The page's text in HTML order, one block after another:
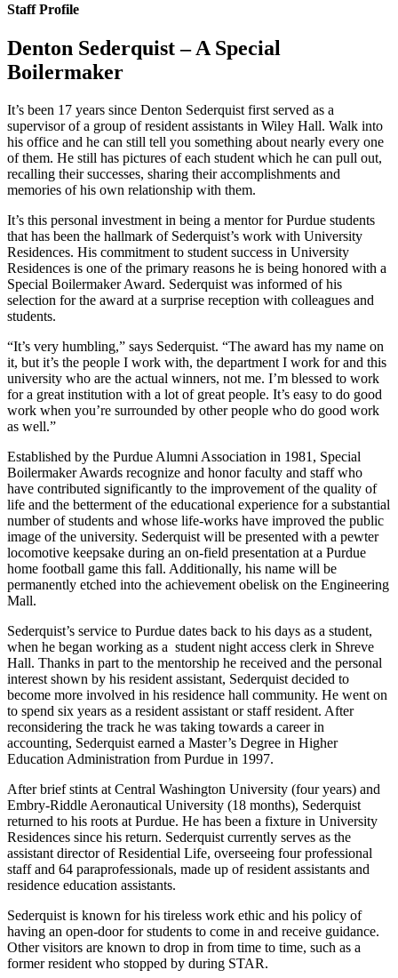
Staff Profile
Denton Sederquist – A Special
Boilermaker
It’s been 17 years since Denton Sederquist first served as a
supervisor of a group of resident assistants in Wiley Hall. Walk into
his office and he can still tell you something about nearly every one
of them. He still has pictures of each student which he can pull out,
recalling their successes, sharing their accomplishments and
memories of his own relationship with them.
It’s this personal investment in being a mentor for Purdue students
that has been the hallmark of Sederquist’s work with University
Residences. His commitment to student success in University
Residences is one of the primary reasons he is being honored with a
Special Boilermaker Award. Sederquist was informed of his
selection for the award at a surprise reception with colleagues and
students.
“It’s very humbling,” says Sederquist. “The award has my name on
it, but it’s the people I work with, the department I work for and this
university who are the actual winners, not me. I’m blessed to work
for a great institution with a lot of great people. It’s easy to do good
work when you’re surrounded by other people who do good work
as well.”
Established by the Purdue Alumni Association in 1981, Special
Boilermaker Awards recognize and honor faculty and staff who
have contributed significantly to the improvement of the quality of
life and the betterment of the educational experience for a substantial
number of students and whose life-works have improved the public
image of the university. Sederquist will be presented with a pewter
locomotive keepsake during an on-field presentation at a Purdue
home football game this fall. Additionally, his name will be
permanently etched into the achievement obelisk on the Engineering
Mall.
Sederquist’s service to Purdue dates back to his days as a student,
when he began working as a student night access clerk in Shreve
Hall. Thanks in part to the mentorship he received and the personal
interest shown by his resident assistant, Sederquist decided to
become more involved in his residence hall community. He went on
to spend six years as a resident assistant or staff resident. After
reconsidering the track he was taking towards a career in
accounting, Sederquist earned a Master’s Degree in Higher
Education Administration from Purdue in 1997.
After brief stints at Central Washington University (four years) and
Embry-Riddle Aeronautical University (18 months), Sederquist
returned to his roots at Purdue. He has been a fixture in University
Residences since his return. Sederquist currently serves as the
assistant director of Residential Life, overseeing four professional
staff and 64 paraprofessionals, made up of resident assistants and
residence education assistants.
Sederquist is known for his tireless work ethic and his policy of
having an open-door for students to come in and receive guidance.
Other visitors are known to drop in from time to time, such as a
former resident who stopped by during STAR.